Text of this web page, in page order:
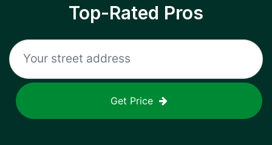
Top-Rated Pros
Get Price